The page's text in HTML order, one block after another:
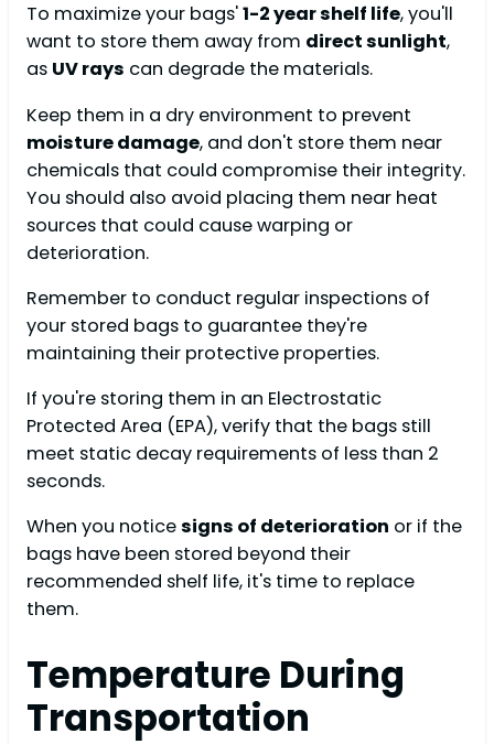
To maximize your bags'1-2 year shelf life, you'll
want to store them away from direct sunlight,
as UV rays can degrade the materials.
Keep them in a dry environment to prevent
moisture damage, and don't store them near
chemicals that could compromise their integrity.
You should also avoid placing them near heat
sources that could cause warping or
deterioration.
Remember to conduct regular inspections of
your stored bags to guarantee they're
maintaining their protective properties.
If you're storing them in an Electrostatic
Protected Area (EPA), verify that the bags still
meet static decay requirements of less than 2
seconds.
When you noticesigns of deterioration or if the
bags have been stored beyond their
recommended shelf life, it's time to replace
them.
Temperature During
Transportation